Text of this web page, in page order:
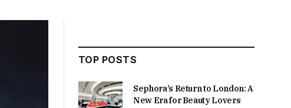
TOP POSTS
Sephora’s Return to London: A
New Era for Beauty Lovers